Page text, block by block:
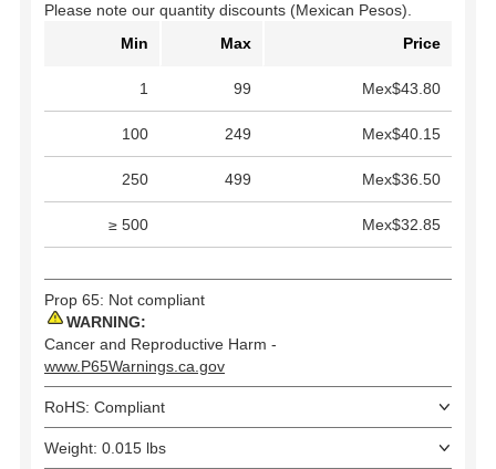
Please note our quantity discounts (Mexican Pesos).
Min
Max Price
1 99 Mex$43.80
100 249 Mex$40.15
250 499 Mex$36.50
≥ 500 Mex$32.85
Prop 65: Not compliant
WARNING:
Cancer and Reproductive Harm -
www.P65Warnings.ca.gov
RoHS: Compliant
Weight: 0.015 lbs